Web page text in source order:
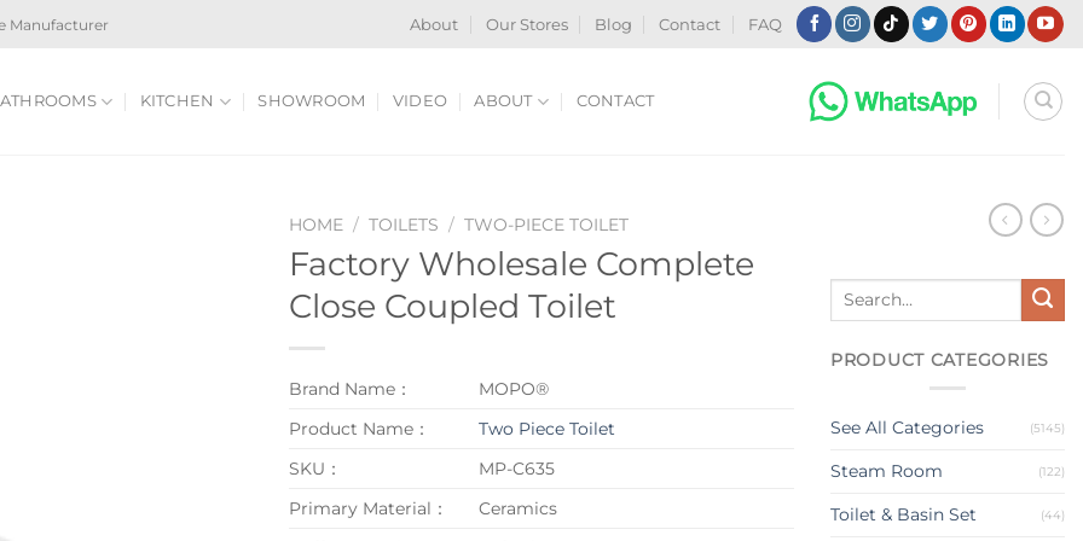
Manufacturer About Our Stores Blog Contact FAQ
KITCHEN SHOWROOM VIDEO ABOUT CONTACT
HOME / TOILETS / TWO-PIECE TOILET
Factory Wholesale Complete
Close Coupled Toilet
Brand Name：
MOPO®
Product Name：
Two Piece Toilet
SKU：
MP-C635
Primary Material：
Ceramics
Search
PRODUCT CATEGORIES
See All Categories (5145)
Steam Room (122)
Toilet & Basin Set (44)